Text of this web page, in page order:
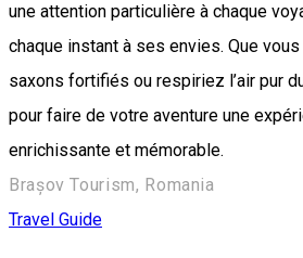
une attention particulière à chaque
chaque instant à ses envies. Que
saxons fortifiés ou respiriez l’air pur
pour faire de votre aventure une
enrichissante et mémorable.
Brașov Tourism, Romania
Travel Guide